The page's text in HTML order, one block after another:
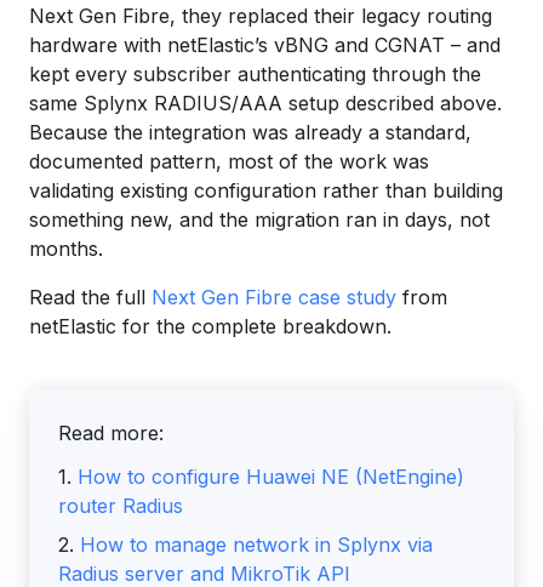
Next Gen Fibre, they replaced their legacy routing
hardware with netElastic’s vBNG and CGNAT – and
kept every subscriber authenticating through the
same Splynx RADIUS/AAA setup described above.
Because the integration was already a standard,
documented pattern, most of the work was
validating existing configuration rather than building
something new, and the migration ran in days, not
months.
Read the full Next Gen Fibre case study from
netElastic for the complete breakdown.
Read more:
1. How to configure Huawei NE (NetEngine)
router Radius
2. How to manage network in Splynx via
Radius server and MikroTik API